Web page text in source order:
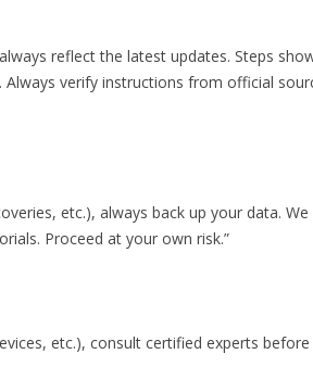
reflect the latest updates. Steps
verify instructions from official
etc.), always back up your data. We
Proceed at your own risk.”
etc.), consult certified experts before